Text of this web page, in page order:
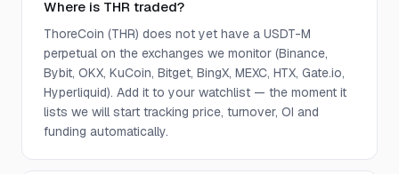
Where is THR traded?
ThoreCoin (THR) does not yet have a USDT-M
perpetual on the exchanges we monitor (Binance,
Bybit, OKX, KuCoin, Bitget, BingX, MEXC, HTX, Gate.io,
Hyperliquid). Add it to your watchlist — the moment it
lists we will start tracking price, turnover, OI and
funding automatically.